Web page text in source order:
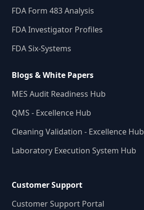
FDA Form 483 Analysis
FDA Investigator Profiles
FDA Six-Systems
Blogs & White Papers
MES Audit Readiness Hub
QMS - Excellence Hub
Cleaning Validation - Excellence Hub
Laboratory Execution System Hub
Customer Support
Customer Support Portal